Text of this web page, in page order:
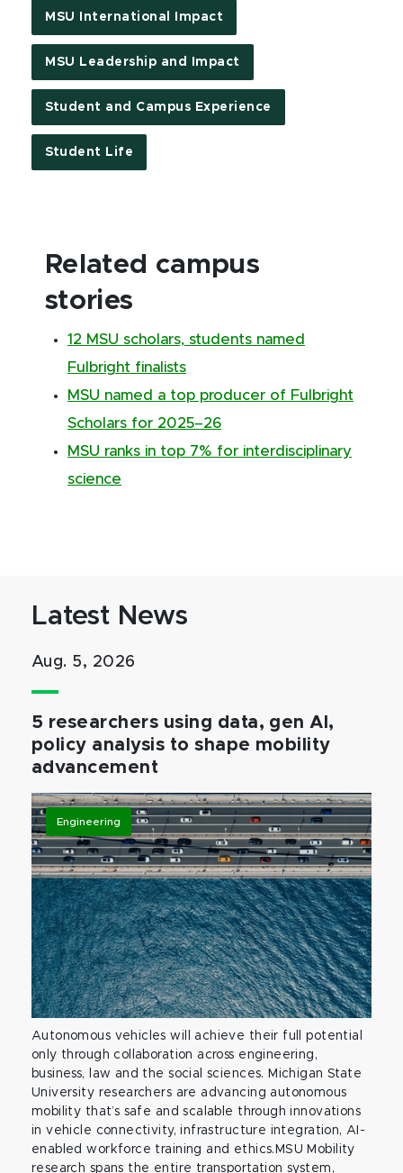
MSU International Impact
MSU Leadership and Impact
Student and Campus Experience
Student Life
Related campus
stories
12 MSU scholars, students named
Fulbright finalists
MSU named a top producer of Fulbright
Scholars for 2025–26
MSU ranks in top 7% for interdisciplinary
science
Latest News
Aug. 5, 2026
5 researchers using data, gen AI,
policy analysis to shape mobility
advancement
Engineering
Autonomous vehicles will achieve their full potential
only through collaboration across engineering,
business, law and the social sciences. Michigan State
University researchers are advancing autonomous
mobility that’s safe and scalable through innovations
in vehicle connectivity, infrastructure integration, AI-
enabled workforce training and ethics.MSU Mobility
research spans the entire transportation system,